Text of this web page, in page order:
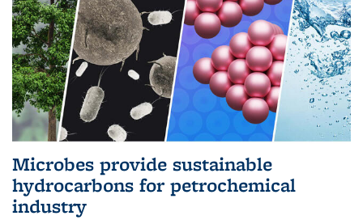
Microbes provide sustainable
hydrocarbons for petrochemical
industry